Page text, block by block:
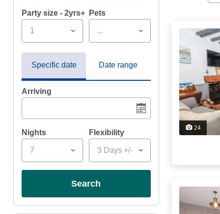
Party size - 2yrs+
1
Pets
...
Specific date Date range
Arriving
Nights
7
Flexibility
3 Days +/-
search
24